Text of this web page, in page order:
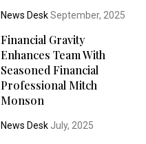
News DeskSeptember, 2025
Financial Gravity
Enhances Team With
Seasoned Financial
Professional Mitch
Monson
News DeskJuly, 2025